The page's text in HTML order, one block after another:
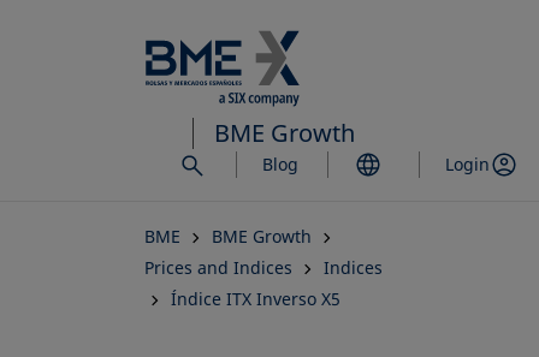
to
main
content
BME Growth
Blog Login
BME
BME Growth
Prices and Indices
Indices
Índice ITX Inverso X5